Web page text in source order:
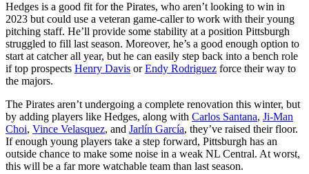
Hedges is a good fit for the Pirates, who aren’t looking to win in
2023 but could use a veteran game-caller to work with their young
pitching staff. He’ll provide some stability at a position Pittsburgh
struggled to fill last season. Moreover, he’s a good enough option to
start at catcher all year, but he can easily step back into a bench role
if top prospects Henry Davis orEndy Rodriguez force their way to
the majors.
The Pirates aren’t undergoing a complete renovation this winter, but
by adding players like Hedges, along with Carlos Santana, Ji-Man
Choi, Vince Velasquez, and Jarlín García, they’ve raised their floor.
If enough young players take a step forward, Pittsburgh has an
outside chance to make some noise in a weak NL Central. At worst,
this will be a far more watchable team than last season.